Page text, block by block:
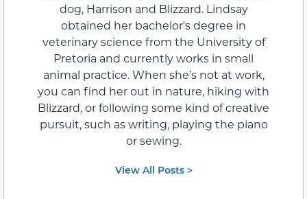
dog, Harrison and Blizzard. Lindsay
obtained her bachelor's degree in
veterinary science from the University of
Pretoria and currently works in small
animal practice. When she’s not at work,
you can find her out in nature, hiking with
Blizzard, or following some kind of creative
pursuit, such as writing, playing the piano
or sewing.
View All Posts >